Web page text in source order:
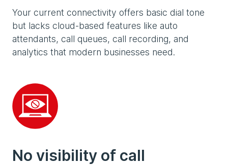
Your current connectivity offers basic dial tone
but lacks cloud-based features like auto
attendants, call queues, call recording, and
analytics that modern businesses need.
No visibility of call